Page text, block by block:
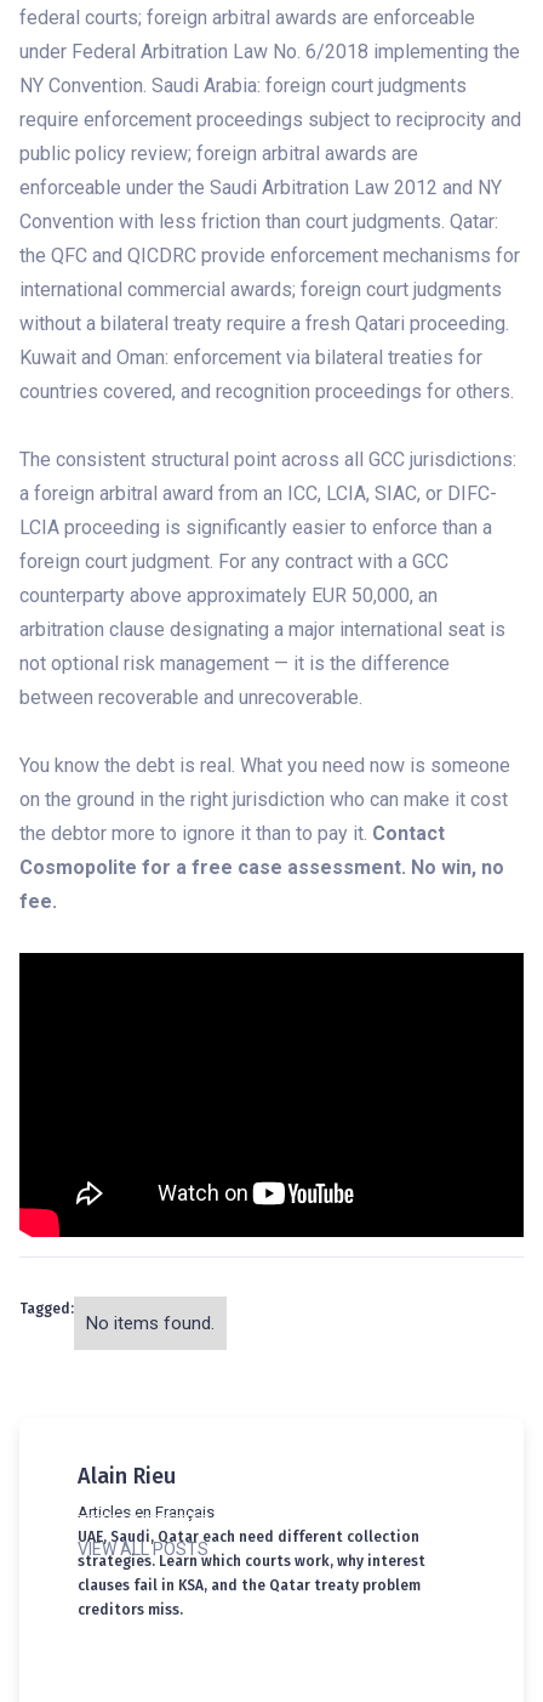
federal courts; foreign arbitral awards are enforceable
under Federal Arbitration Law No. 6/2018 implementing the
NY Convention. Saudi Arabia: foreign court judgments
require enforcement proceedings subject to reciprocity and
public policy review; foreign arbitral awards are
enforceable under the Saudi Arbitration Law 2012 and NY
Convention with less friction than court judgments. Qatar:
the QFC and QICDRC provide enforcement mechanisms for
international commercial awards; foreign court judgments
without a bilateral treaty require a fresh Qatari proceeding.
Kuwait and Oman: enforcement via bilateral treaties for
countries covered, and recognition proceedings for others.
The consistent structural point across all GCC jurisdictions:
a foreign arbitral award from an ICC, LCIA, SIAC, or DIFC-
LCIA proceeding is significantly easier to enforce than a
foreign court judgment. For any contract with a GCC
counterparty above approximately EUR 50,000, an
arbitration clause designating a major international seat is
not optional risk management — it is the difference
between recoverable and unrecoverable.
You know the debt is real. What you need now is someone
on the ground in the right jurisdiction who can make it cost
the debtor more to ignore it than to pay it. Contact
Cosmopolite for a free case assessment. No win, no
fee.
Tagged:
No items found.
Alain Rieu
Articles en Français
UAE, Saudi, Qatar each need different collection
strategies. Learn which courts work, why interest
clauses fail in KSA, and the Qatar treaty problem
creditors miss.
VIEW ALL POSTS